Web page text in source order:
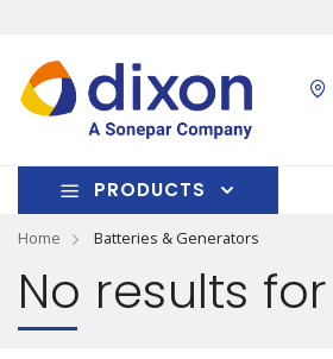
PRODUCTS
Home Batteries & Generators
No results for